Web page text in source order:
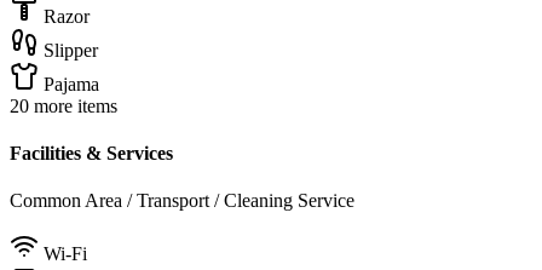
Razor
Slipper
Pajama
20 more items
Facilities & Services
Common Area / Transport / Cleaning Service
Wi-Fi